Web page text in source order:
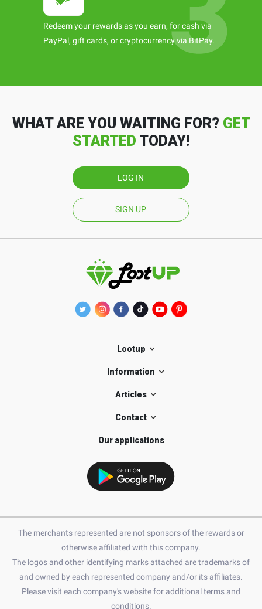
Redeem your rewards as you earn, for cash via
PayPal, gift cards, or cryptocurrency via BitPay.
WHAT ARE YOU WAITING FOR? GET
STARTED TODAY!
LOG IN
SIGN UP
Lootup
Information
Articles
Contact
Our applications
The merchants represented are not sponsors of the rewards or
otherwise affiliated with this company.
The logos and other identifying marks attached are trademarks of
and owned by each represented company and/or its affiliates.
Please visit each company's website for additional terms and
conditions.